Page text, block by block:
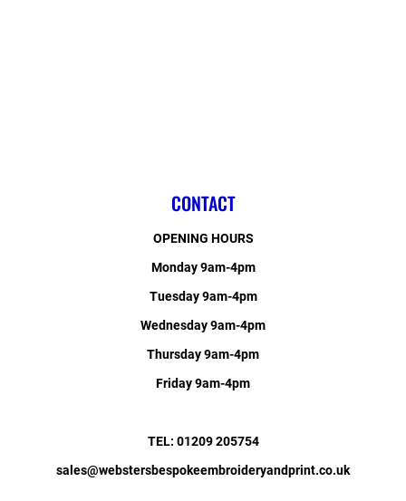
CONTACT
OPENING HOURS
Monday 9am-4pm
Tuesday 9am-4pm
Wednesday 9am-4pm
Thursday 9am-4pm
Friday 9am-4pm
TEL: 01209 205754
sales@webstersbespokeembroideryandprint.co.uk